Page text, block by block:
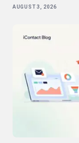
AUGUST 3, 2026